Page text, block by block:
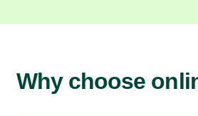
Why choose